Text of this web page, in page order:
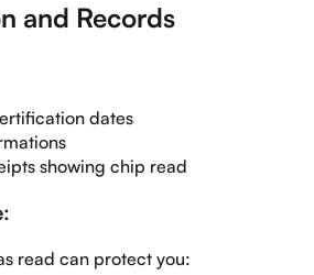
and Records
dates
showing chip read
read can protect you: